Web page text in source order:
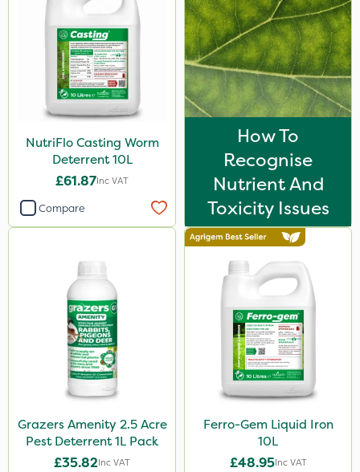
NutriFlo Casting Worm
Deterrent 10L
£61.87Inc VAT
Compare
How To
Recognise
Nutrient And
Toxicity Issues
Grazers Amenity 2.5 Acre
Pest Deterrent 1L Pack
£35.82Inc VAT
Ferro-Gem Liquid Iron
10L
£48.95Inc VAT